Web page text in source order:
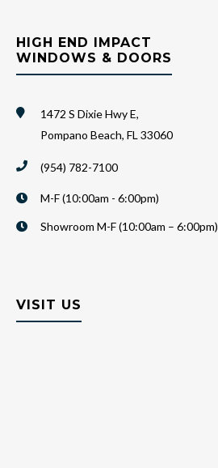
HIGH END IMPACT
WINDOWS & DOORS
1472 S Dixie Hwy E,
Pompano Beach, FL 33060
(954) 782-7100
M-F (10:00am - 6:00pm)
Showroom M-F (10:00am – 6:00pm)
VISIT US